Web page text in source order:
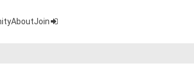
AboutJoin